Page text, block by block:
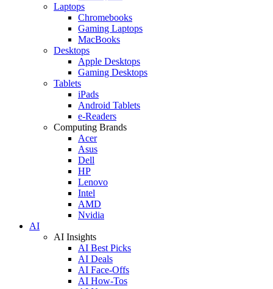
Laptops
Chromebooks
Gaming Laptops
MacBooks
Desktops
Apple Desktops
Gaming Desktops
Tablets
iPads
Android Tablets
e-Readers
Computing Brands
Acer
Asus
Dell
HP
Lenovo
Intel
AMD
Nvidia
AI
AI Insights
AI Best Picks
AI Deals
AI Face-Offs
AI How-Tos